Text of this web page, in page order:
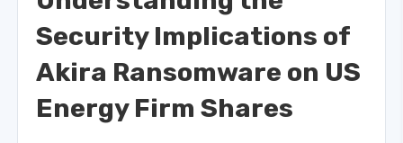
Security Implications of
Akira Ransomware on US
Energy Firm Shares